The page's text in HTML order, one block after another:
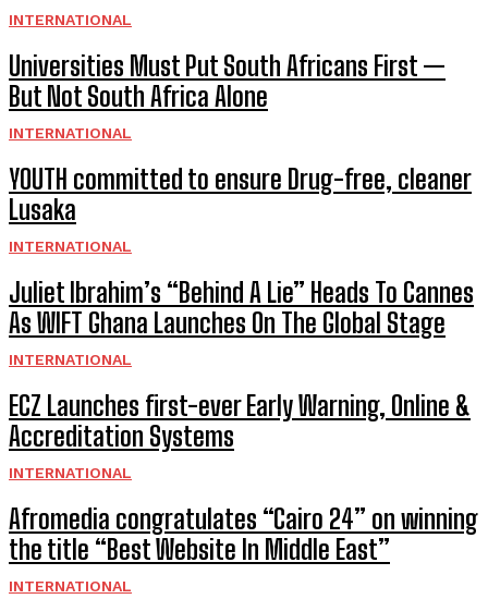
INTERNATIONAL
Universities Must Put South Africans First —
But Not South Africa Alone
INTERNATIONAL
YOUTH committed to ensure Drug-free, cleaner
Lusaka
INTERNATIONAL
Juliet Ibrahim’s “Behind A Lie” Heads To Cannes
As WIFT Ghana Launches On The Global Stage
INTERNATIONAL
ECZ Launches first-ever Early Warning, Online &
Accreditation Systems
INTERNATIONAL
Afromedia congratulates “Cairo 24” on winning
the title “Best Website In Middle East”
INTERNATIONAL